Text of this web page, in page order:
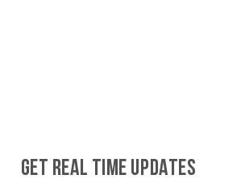
GET REAL TIME UPDATES